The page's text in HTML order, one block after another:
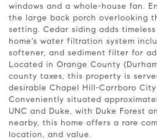
windows and a whole-house fan.
the large back porch overlooking
setting. Cedar siding adds
home's water filtration system
softener, and sediment filter for
Located in Orange County
county taxes, this property is
desirable Chapel Hill-Carrboro
Conveniently situated
UNC and Duke, with Duke Forest
nearby, this home offers a rare
location, and value.